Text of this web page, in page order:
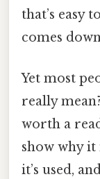
that’s easy
comes
Yet most
really
worth a
show why
it’s used,